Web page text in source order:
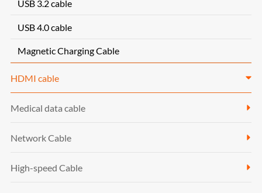
USB 3.2 cable
USB 4.0 cable
Magnetic Charging Cable
HDMI cable
Medical data cable
Network Cable
High-speed Cable